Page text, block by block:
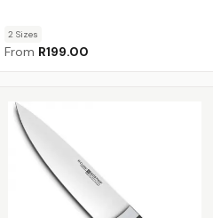
2 Sizes
From R199.00